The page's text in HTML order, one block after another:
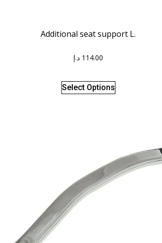
Additional seat support L.
114.00 د.إ
Select Options